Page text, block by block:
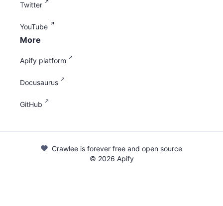
Twitter
YouTube
More
Apify platform
Docusaurus
GitHub
Crawlee is forever free and open source
© 2026 Apify